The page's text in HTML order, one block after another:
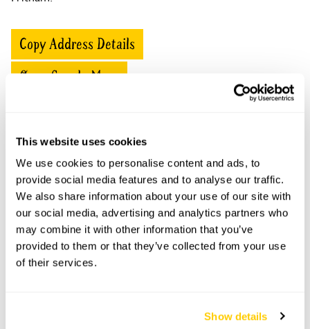
This website uses cookies
We use cookies to personalise content and ads, to
provide social media features and to analyse our traffic.
We also share information about your use of our site with
our social media, advertising and analytics partners who
may combine it with other information that you’ve
provided to them or that they’ve collected from your use
of their services.
Show details
Copy Address Details
Open Google Maps
Fritham Lodge openings
This garden has now completed its National Garden
Scheme openings for this year.
Accessibility